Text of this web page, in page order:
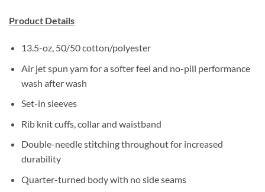
Product Details
13.5-oz, 50/50 cotton/polyester
Air jet spun yarn for a softer feel and no-pill performance
wash after wash
Set-in sleeves
Rib knit cuffs, collar and waistband
Double-needle stitching throughout for increased
durability
Quarter-turned body with no side seams